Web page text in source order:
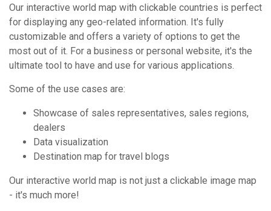
Our interactive world map with clickable countries is perfect
for displaying any geo-related information. It's fully
customizable and offers a variety of options to get the
most out of it. For a business or personal website, it's the
ultimate tool to have and use for various applications.
Some of the use cases are:
Showcase of sales representatives, sales regions,
dealers
Data visualization
Destination map for travel blogs
Our interactive world map is not just a clickable image map
- it's much more!